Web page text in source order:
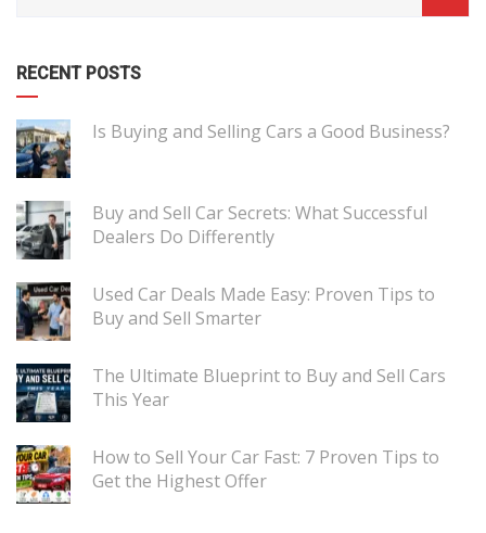
RECENT POSTS
Is Buying and Selling Cars a Good Business?
Buy and Sell Car Secrets: What Successful
Dealers Do Differently
Used Car Deals Made Easy: Proven Tips to
Buy and Sell Smarter
The Ultimate Blueprint to Buy and Sell Cars
This Year
How to Sell Your Car Fast: 7 Proven Tips to
Get the Highest Offer